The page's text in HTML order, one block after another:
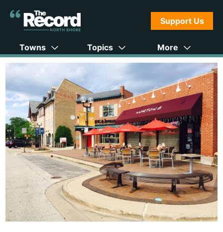
Support Us
Towns Topics More